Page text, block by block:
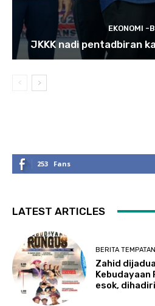
EKONOMI -
JKKK nadi pentadbiran
253 Fans
LATEST ARTICLES
BERITA TEMPATAN
Zahid
Kebudayaan
esok,